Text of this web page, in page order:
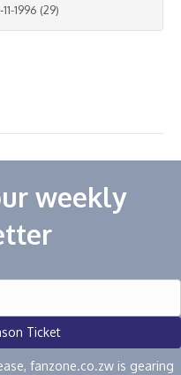
11-1996 (29)
weekly
Ticket
fanzone.co.zw is gearing